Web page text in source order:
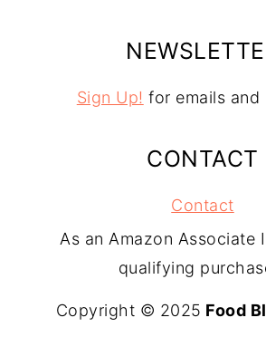
Sign Up! for emails and
CONTACT
Contact
As an Amazon Associate
qualifying
Copyright © 2025 Food